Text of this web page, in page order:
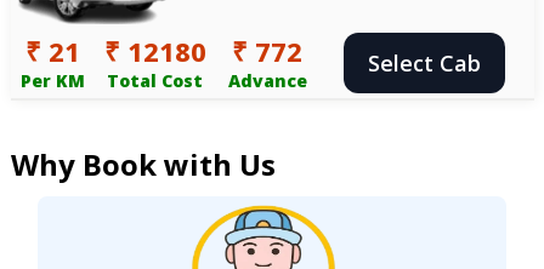
₹ 21
Per KM
₹ 12180
Total Cost
₹ 772
Advance
Select Cab
Why Book with Us